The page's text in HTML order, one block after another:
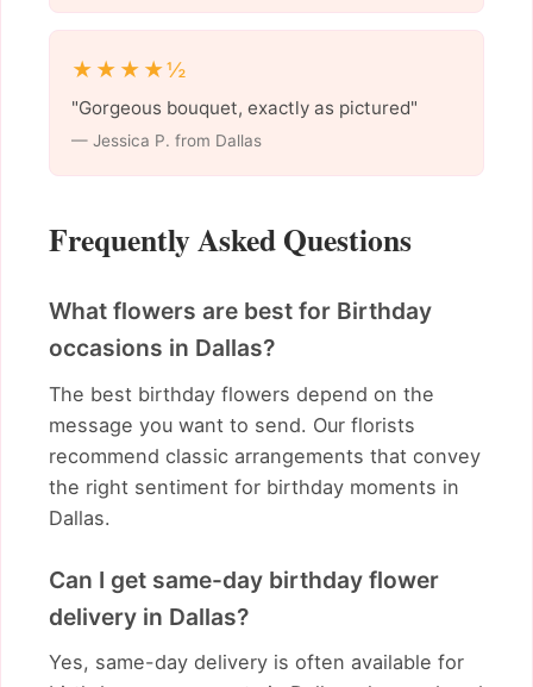
★★★★½
"Gorgeous bouquet, exactly as pictured"
— Jessica P. from Dallas
Frequently Asked Questions
What flowers are best for Birthday
occasions in Dallas?
The best birthday flowers depend on the
message you want to send. Our florists
recommend classic arrangements that convey
the right sentiment for birthday moments in
Dallas.
Can I get same-day birthday flower
delivery in Dallas?
Yes, same-day delivery is often available for